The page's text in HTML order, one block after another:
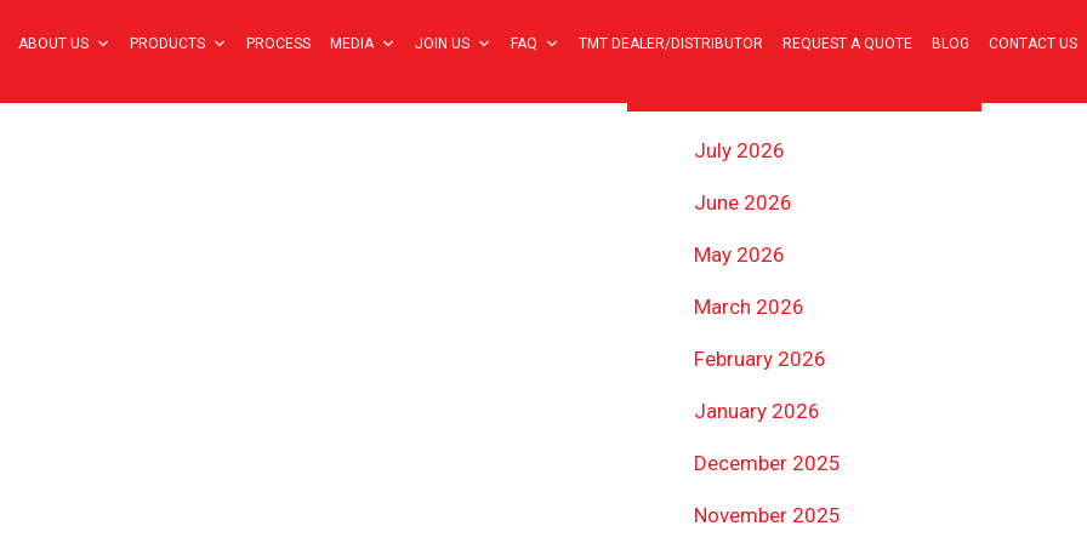
ABOUT US PRODUCTS PROCESS MEDIA JOIN US FAQ TMT DEALER/DISTRIBUTOR REQUEST A QUOTE BLOG CONTACT US
July 2026
June 2026
May 2026
March 2026
February 2026
January 2026
December 2025
November 2025